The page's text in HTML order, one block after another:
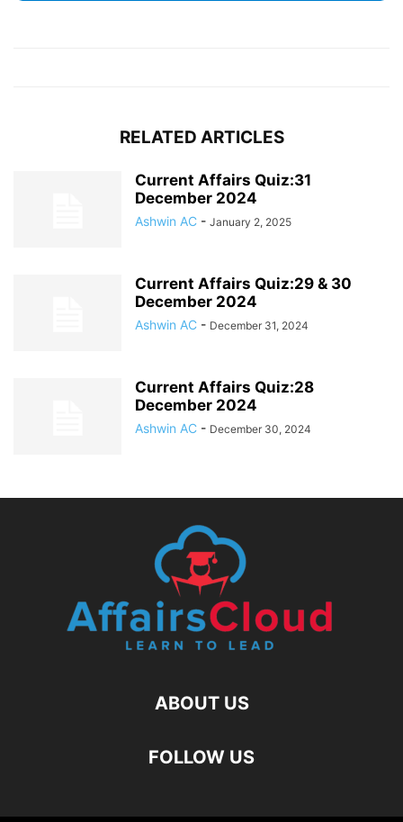
RELATED ARTICLES
Current Affairs Quiz:31
December 2024
Ashwin AC - January 2, 2025
Current Affairs Quiz:29 & 30
December 2024
Ashwin AC - December 31, 2024
Current Affairs Quiz:28
December 2024
Ashwin AC - December 30, 2024
ABOUT US
FOLLOW US